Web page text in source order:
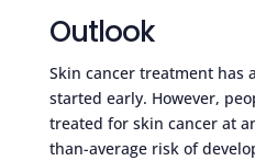
Outlook
Skin cancer treatment has
started early. However,
treated for skin cancer at
than-average risk of